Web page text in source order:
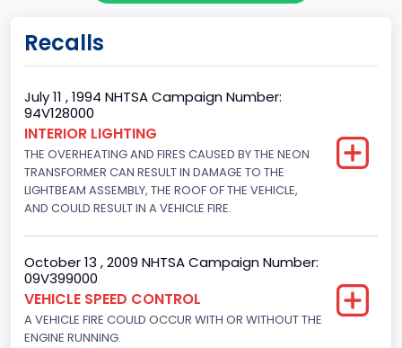
Trailer Type Connection
Not Applicable
Trailer Body Type
Not Applicable
Brake System Type
Hydraulic
Recalls
July 11 , 1994 NHTSA Campaign Number:
94V128000
INTERIOR LIGHTING
THE OVERHEATING AND FIRES CAUSED BY THE NEON
TRANSFORMER CAN RESULT IN DAMAGE TO THE
LIGHTBEAM ASSEMBLY, THE ROOF OF THE VEHICLE,
AND COULD RESULT IN A VEHICLE FIRE.
October 13 , 2009 NHTSA Campaign Number:
09V399000
VEHICLE SPEED CONTROL
A VEHICLE FIRE COULD OCCUR WITH OR WITHOUT THE
ENGINE RUNNING.